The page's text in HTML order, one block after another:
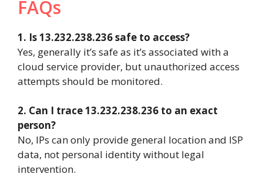
FAQs
1. Is 13.232.238.236 safe to access?
Yes, generally it’s safe as it’s associated with a
cloud service provider, but unauthorized access
attempts should be monitored.
2. Can I trace 13.232.238.236 to an exact
person?
No, IPs can only provide general location and ISP
data, not personal identity without legal
intervention.